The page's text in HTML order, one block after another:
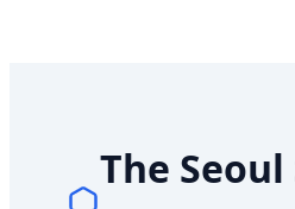
The